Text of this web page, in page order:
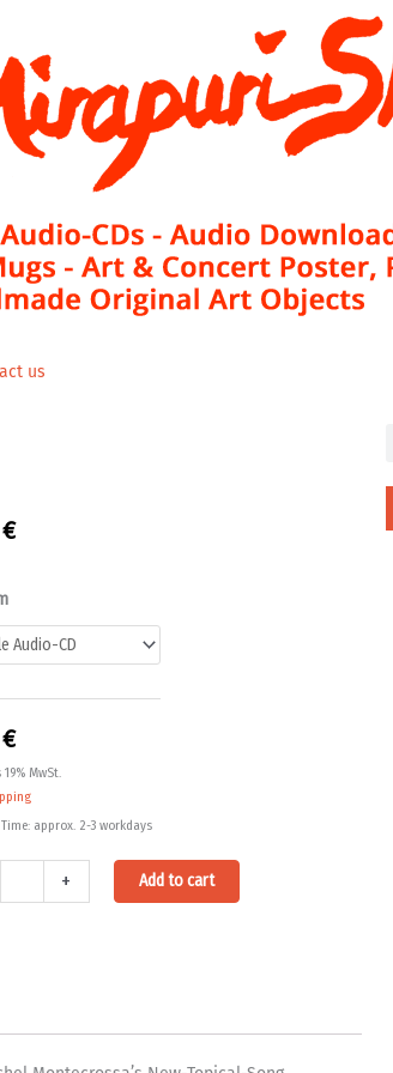
us
€
€
MwSt.
approx. 2-3 workdays
+ Add to cart